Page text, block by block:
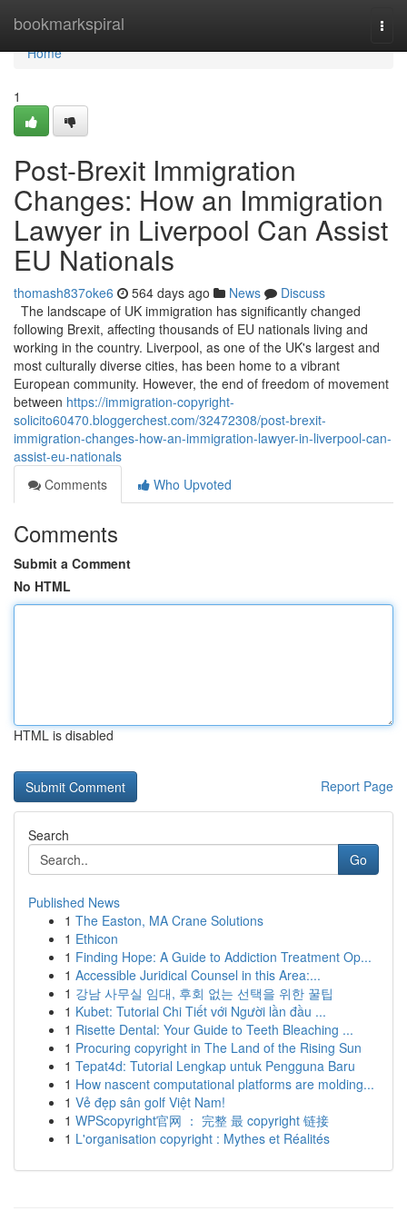
bookmarkspiral
Home
Home
1
Post-Brexit Immigration
Changes: How an Immigration
Lawyer in Liverpool Can Assist
EU Nationals
thomash837oke6 564 days ago News
Discuss
The landscape of UK immigration has significantly changed
following Brexit, affecting thousands of EU nationals living and
working in the country. Liverpool, as one of the UK's largest and
most culturally diverse cities, has been home to a vibrant
European community. However, the end of freedom of movement
between https://immigration-copyright-
solicito60470.bloggerchest.com/32472308/post-brexit-
immigration-changes-how-an-immigration-lawyer-in-liverpool-can-
assist-eu-nationals
Comments
Who Upvoted
Comments
Submit a Comment
No HTML
HTML is disabled
Report Page
Search
Go
Published News
1 The Easton, MA Crane Solutions
1 Ethicon
1 Finding Hope: A Guide to Addiction Treatment Op...
1 Accessible Juridical Counsel in this Area:...
1 강남 사무실 임대, 후회 없는 선택을 위한 꿀팁
1 Kubet: Tutorial Chi Tiết với Người lần đầu ...
1 Risette Dental: Your Guide to Teeth Bleaching ...
1 Procuring copyright in The Land of the Rising Sun
1 Tepat4d: Tutorial Lengkap untuk Pengguna Baru
1 How nascent computational platforms are molding...
1 Vẻ đẹp sân golf Việt Nam!
1 WPScopyright官网 ： 完整 最 copyright 链接
1 L'organisation copyright : Mythes et Réalités